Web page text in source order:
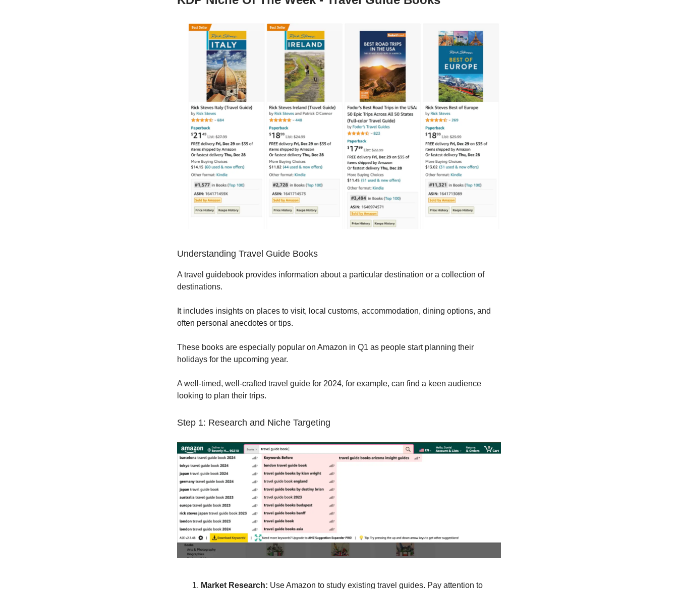
Understanding Travel Guide Books
A travel guidebook provides information about a particular destination or a collection of
destinations.
It includes insights on places to visit, local customs, accommodation, dining options, and
often personal anecdotes or tips.
These books are especially popular on Amazon in Q1 as people start planning their
holidays for the upcoming year.
A well-timed, well-crafted travel guide for 2024, for example, can find a keen audience
looking to plan their trips.
Step 1: Research and Niche Targeting
Market Research: Use Amazon to study existing travel guides. Pay attention to